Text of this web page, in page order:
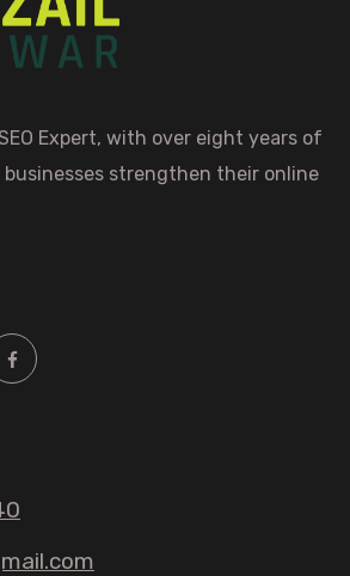
Expert, with over eight years of
businesses strengthen their online